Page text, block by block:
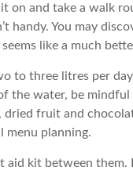
on and take a walk
handy. You may
like a much
to three litres per
the water, be mindful
dried fruit and
menu planning.
aid kit between